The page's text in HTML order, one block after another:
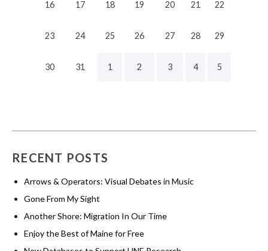
16 17 18 19 20 21 22
23 24 25 26 27 28 29
30 31 1 2 3 4 5
RECENT POSTS
Arrows & Operators: Visual Debates in Music
Gone From My Sight
Another Shore: Migration In Our Time
Enjoy the Best of Maine for Free